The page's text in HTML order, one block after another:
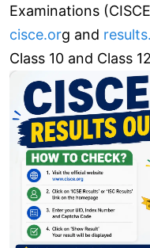
Examinations
cisce.org and
Class 10 and Class